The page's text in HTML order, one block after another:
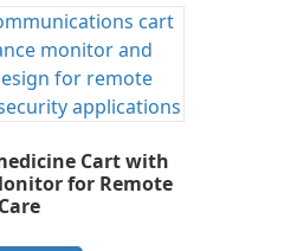
Cart with
for Remote
Care